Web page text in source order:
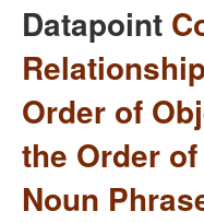
Datapoint
Order of
the Order
Noun